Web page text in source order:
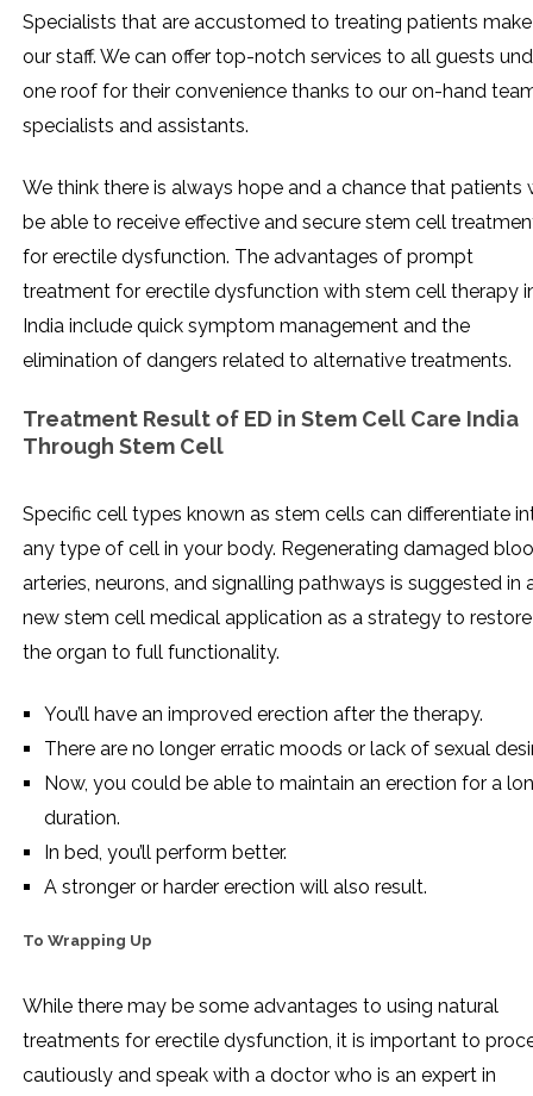
Specialists that are accustomed to treating patients
our staff. We can offer top-notch services to all guests
one roof for their convenience thanks to our on-hand
specialists and assistants.
We think there is always hope and a chance that patients
be able to receive effective and secure stem cell
for erectile dysfunction. The advantages of prompt
treatment for erectile dysfunction with stem cell therapy
India include quick symptom management and the
elimination of dangers related to alternative treatments.
Treatment Result of ED in Stem Cell Care India
Through Stem Cell
Specific cell types known as stem cells can differentiate
any type of cell in your body. Regenerating damaged
arteries, neurons, and signalling pathways is suggested in
new stem cell medical application as a strategy to restore
the organ to full functionality.
You’ll have an improved erection after the therapy.
There are no longer erratic moods or lack of sexual
Now, you could be able to maintain an erection for a
duration.
In bed, you’ll perform better.
A stronger or harder erection will also result.
To Wrapping Up
While there may be some advantages to using natural
treatments for erectile dysfunction, it is important to
cautiously and speak with a doctor who is an expert in